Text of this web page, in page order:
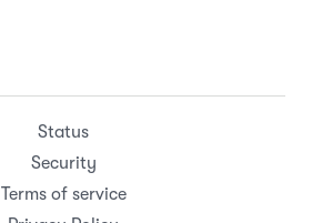
Status
Security
Terms of service